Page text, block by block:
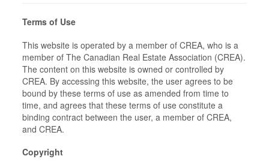
Terms of Use
This website is operated by a member of CREA, who is a
member of The Canadian Real Estate Association (CREA).
The content on this website is owned or controlled by
CREA. By accessing this website, the user agrees to be
bound by these terms of use as amended from time to
time, and agrees that these terms of use constitute a
binding contract between the user, a member of CREA,
and CREA.
Copyright